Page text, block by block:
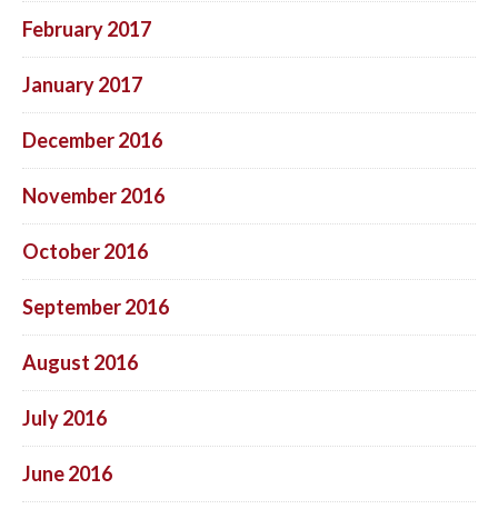
February 2017
January 2017
December 2016
November 2016
October 2016
September 2016
August 2016
July 2016
June 2016